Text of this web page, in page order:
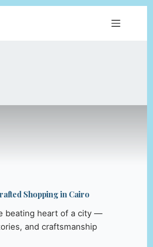
Shopping in Cairo
beating heart of a city —
and craftsmanship